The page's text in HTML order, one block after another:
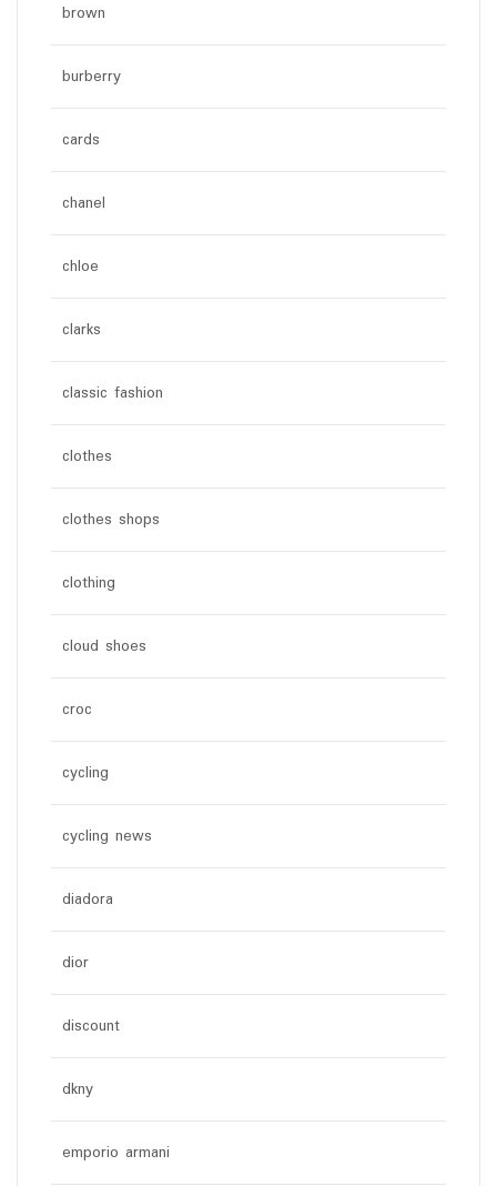
brown
burberry
cards
chanel
chloe
clarks
classic fashion
clothes
clothes shops
clothing
cloud shoes
croc
cycling
cycling news
diadora
dior
discount
dkny
emporio armani